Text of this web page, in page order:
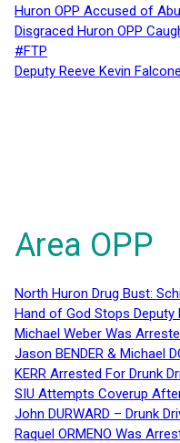
Huron OPP Accused of
Disgraced Huron OPP
#FTP
Deputy Reeve Kevin
Area OPP
North Huron Drug Bust:
Hand of God Stops
Michael Weber Was
Jason BENDER & Michael
KERR Arrested For Drunk
SIU Attempts Coverup
John DURWARD – Drunk
Raquel ORMENO Was